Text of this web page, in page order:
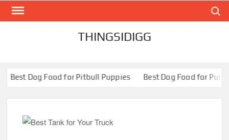
Skip
THINGSIDIGG
for Pitbull Puppies Best Dog Food for Pugs- Brilliant Bites